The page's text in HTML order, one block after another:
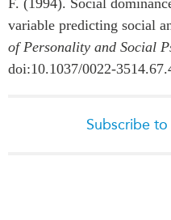
F. (1994). Social
variable predicting social
of Personality and Social
doi:10.1037/0022-
Subscribe